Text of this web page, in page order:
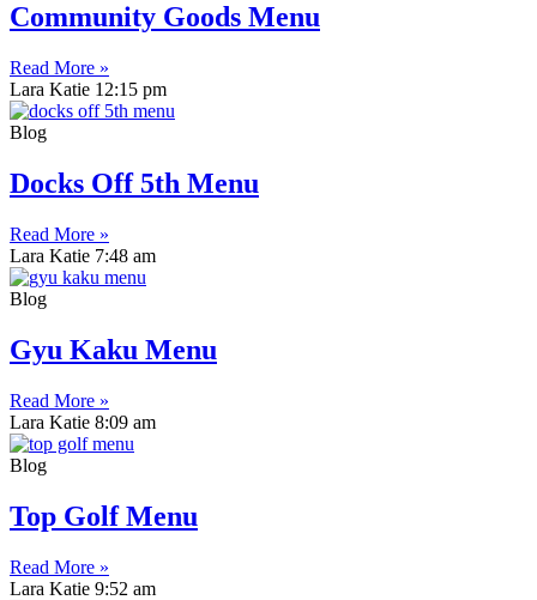
Community Goods Menu
Read More »
Lara Katie 12:15 pm
Blog
Docks Off 5th Menu
Read More »
Lara Katie 7:48 am
Blog
Gyu Kaku Menu
Read More »
Lara Katie 8:09 am
Blog
Top Golf Menu
Read More »
Lara Katie 9:52 am